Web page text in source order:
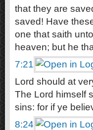
that they are
saved! Have
one that saith
heaven; but he
7:21
Lord should at
The Lord himself
sins: for if ye
8:24